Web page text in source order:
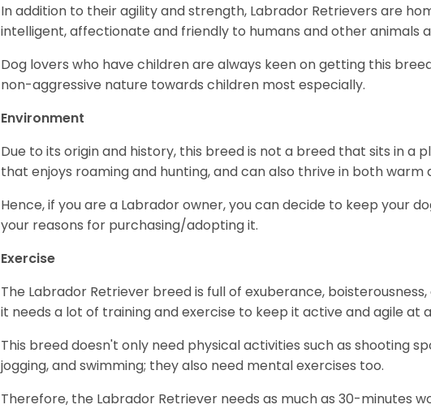
In addition to their agility and strength, Labrador Retrievers are
intelligent, affectionate and friendly to humans and other animals
Dog lovers who have children are always keen on getting this
non-aggressive nature towards children most especially.
Environment
Due to its origin and history, this breed is not a breed that sits in a
that enjoys roaming and hunting, and can also thrive in both warm
Hence, if you are a Labrador owner, you can decide to keep your
your reasons for purchasing/adopting it.
Exercise
The Labrador Retriever breed is full of exuberance,
it needs a lot of training and exercise to keep it active and agile at
This breed doesn't only need physical activities such as shooting
jogging, and swimming; they also need mental exercises too.
Therefore, the Labrador Retriever needs as much as 30-minutes